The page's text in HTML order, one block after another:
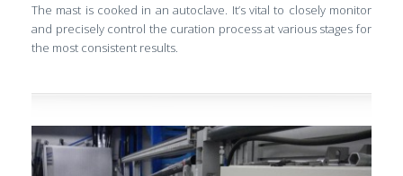
The mast is cooked in an autoclave. It’s vital to closely monitor
and precisely control the curation process at various stages for
the most consistent results.